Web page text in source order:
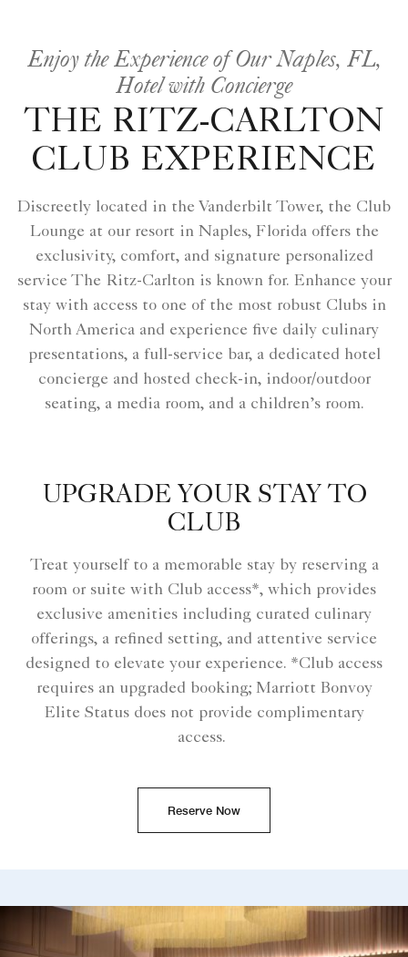
Enjoy the Experience of Our Naples, FL,
Hotel with Concierge
THE RITZ-CARLTON
CLUB EXPERIENCE
Discreetly located in the Vanderbilt Tower, the Club
Lounge at our resort in Naples, Florida offers the
exclusivity, comfort, and signature personalized
service The Ritz-Carlton is known for. Enhance your
stay with access to one of the most robust Clubs in
North America and experience five daily culinary
presentations, a full-service bar, a dedicated hotel
concierge and hosted check-in, indoor/outdoor
seating, a media room, and a children’s room.
UPGRADE YOUR STAY TO
CLUB
Treat yourself to a memorable stay by reserving a
room or suite with Club access*, which provides
exclusive amenities including curated culinary
offerings, a refined setting, and attentive service
designed to elevate your experience. *Club access
requires an upgraded booking; Marriott Bonvoy
Elite Status does not provide complimentary
access.
Reserve Now